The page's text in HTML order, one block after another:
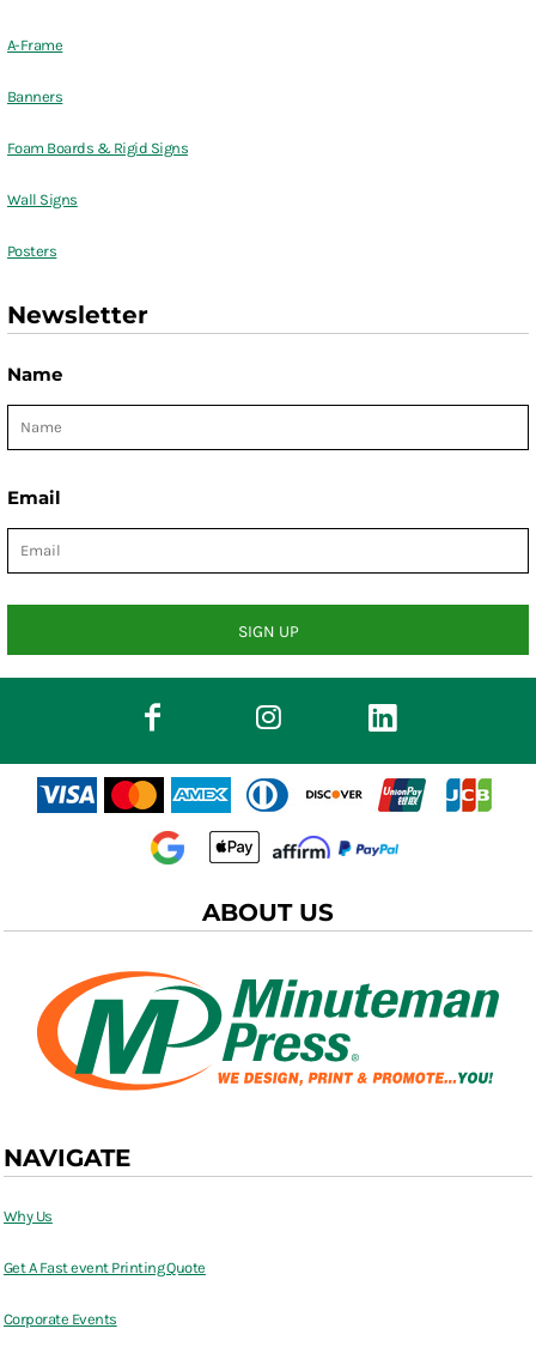
A-Frame
Banners
Foam Boards & Rigid Signs
Wall Signs
Posters
Newsletter
Name
Email
SIGN UP
ABOUT US
NAVIGATE
Why Us
Get A Fast event Printing Quote
Corporate Events